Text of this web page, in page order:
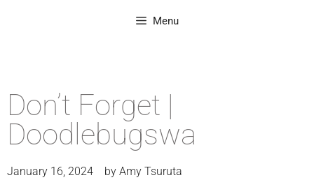
Menu
Don’t Forget |
Doodlebugswa
January 16, 2024 by Amy Tsuruta